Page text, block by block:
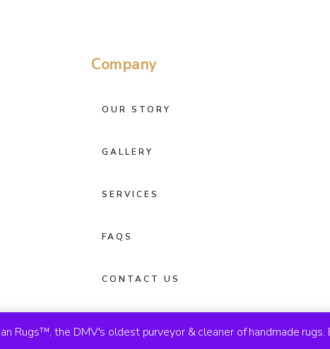
Rugs™, the DMV's oldest purveyor & cleaner of handmade
Company
OUR STORY
GALLERY
SERVICES
FAQS
CONTACT US